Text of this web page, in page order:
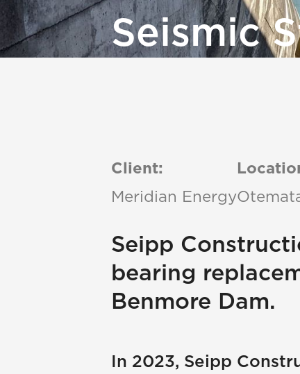
Seismic
Client:
Meridian Energy
Seipp
bearing
Benmore Dam.
In 2023, Seipp